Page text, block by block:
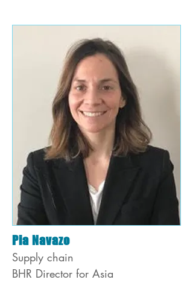
Pia Navazo
Supply chain
BHR Director for Asia